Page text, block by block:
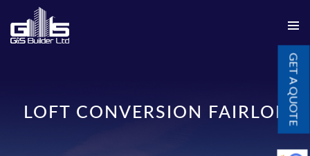
GET A QUOTE
MENU
LOFT CONVERSION FAIRLOP